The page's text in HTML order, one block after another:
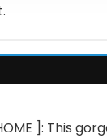
]: This